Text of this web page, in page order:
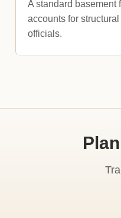
A standard basement
accounts for
officials.